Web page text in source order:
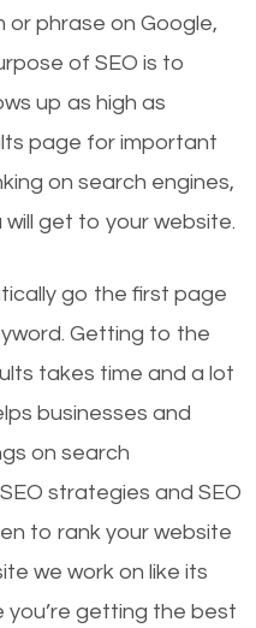
phrase on Google,
of SEO is to
up as high as
page for important
on search engines,
will get to your website.
go the first page
Getting to the
takes time and a lot
businesses and
on search
strategies and SEO
to rank your website
we work on like its
you’re getting the best